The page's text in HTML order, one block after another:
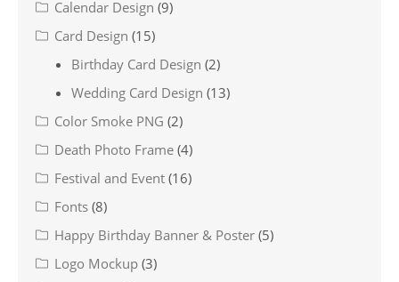
Calendar Design (9)
Card Design (15)
Birthday Card Design (2)
Wedding Card Design (13)
Color Smoke PNG (2)
Death Photo Frame (4)
Festival and Event (16)
Fonts (8)
Happy Birthday Banner & Poster (5)
Logo Mockup (3)